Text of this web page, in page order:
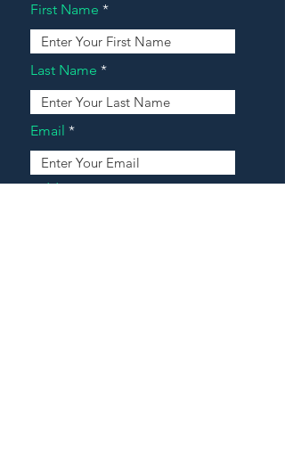
First Name
Last Name
Email
Address